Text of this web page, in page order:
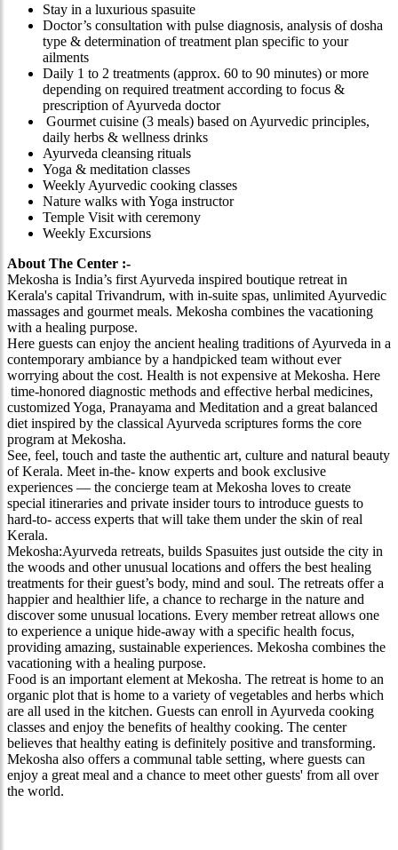
Stay in a luxurious spasuite
Doctor’s consultation with pulse diagnosis, analysis of dosha
type & determination of treatment plan specific to your
ailments
Daily 1 to 2 treatments (approx. 60 to 90 minutes) or more
depending on required treatment according to focus &
prescription of Ayurveda doctor
Gourmet cuisine (3 meals) based on Ayurvedic principles,
daily herbs & wellness drinks
Ayurveda cleansing rituals
Yoga & meditation classes
Weekly Ayurvedic cooking classes
Nature walks with Yoga instructor
Temple Visit with ceremony
Weekly Excursions
About The Center :-
Mekosha is India’s first Ayurveda inspired boutique retreat in
Kerala's capital Trivandrum, with in-suite spas, unlimited Ayurvedic
massages and gourmet meals. Mekosha combines the vacationing
with a healing purpose.
Here guests can enjoy the ancient healing traditions of Ayurveda in a
contemporary ambiance by a handpicked team without ever
worrying about the cost. Health is not expensive at Mekosha. Here
time-honored diagnostic methods and effective herbal medicines,
customized Yoga, Pranayama and Meditation and a great balanced
diet inspired by the classical Ayurveda scriptures forms the core
program at Mekosha.
See, feel, touch and taste the authentic art, culture and natural beauty
of Kerala. Meet in-the- know experts and book exclusive
experiences — the concierge team at Mekosha loves to create
special itineraries and private insider tours to introduce guests to
hard-to- access experts that will take them under the skin of real
Kerala.
Mekosha:Ayurveda retreats, builds Spasuites just outside the city in
the woods and other unusual locations and offers the best healing
treatments for their guest’s body, mind and soul. The retreats offer a
happier and healthier life, a chance to recharge in the nature and
discover some unusual locations. Every member retreat allows one
to experience a unique hide-away with a specific health focus,
providing amazing, sustainable experiences. Mekosha combines the
vacationing with a healing purpose.
Food is an important element at Mekosha. The retreat is home to an
organic plot that is home to a variety of vegetables and herbs which
are all used in the kitchen. Guests can enroll in Ayurveda cooking
classes and enjoy the benefits of healthy cooking. The center
believes that healthy eating is definitely positive and transforming.
Mekosha also offers a communal table setting, where guests can
enjoy a great meal and a chance to meet other guests' from all over
the world.